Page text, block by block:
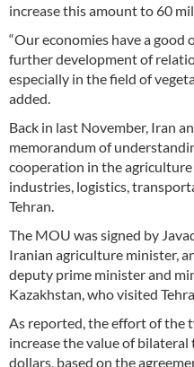
increase this amount to 60
“Our economies have a good
further development of
especially in the field of
added.
Back in last November, Iran
memorandum of
cooperation in the agriculture
industries, logistics,
Tehran.
The MOU was signed by
Iranian agriculture minister,
deputy prime minister and
Kazakhstan, who visited
As reported, the effort of the
increase the value of
dollars, based on the